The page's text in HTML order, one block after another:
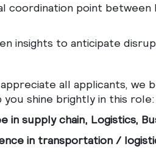
coordination point between
insights to anticipate
all applicants, we
you shine brightly in this role:
in supply chain, Logistics,
in transportation /